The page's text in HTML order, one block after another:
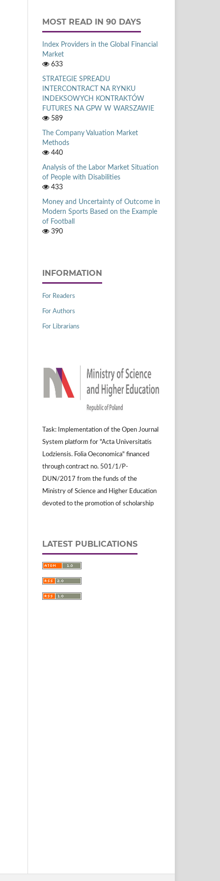
MOST READ IN 90 DAYS
Index Providers in the Global Financial
Market
633
STRATEGIE SPREADU
INTERCONTRACT NA RYNKU
INDEKSOWYCH KONTRAKTÓW
FUTURES NA GPW W WARSZAWIE
589
The Company Valuation Market
Methods
440
Analysis of the Labor Market Situation
of People with Disabilities
433
Money and Uncertainty of Outcome in
Modern Sports Based on the Example
of Football
390
INFORMATION
For Readers
For Authors
For Librarians
Task: Implementation of the Open Journal
System platform for "Acta Universitatis
Lodziensis. Folia Oeconomica" financed
through contract no. 501/1/P-
DUN/2017 from the funds of the
Ministry of Science and Higher Education
devoted to the promotion of scholarship
LATEST PUBLICATIONS